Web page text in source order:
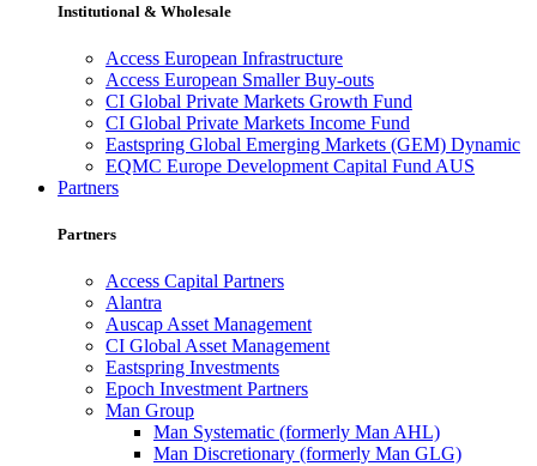
Institutional & Wholesale
Access European Infrastructure
Access European Smaller Buy-outs
CI Global Private Markets Growth Fund
CI Global Private Markets Income Fund
Eastspring Global Emerging Markets (GEM) Dynamic
EQMC Europe Development Capital Fund AUS
Partners
Partners
Access Capital Partners
Alantra
Auscap Asset Management
CI Global Asset Management
Eastspring Investments
Epoch Investment Partners
Man Group
Man Systematic (formerly Man AHL)
Man Discretionary (formerly Man GLG)